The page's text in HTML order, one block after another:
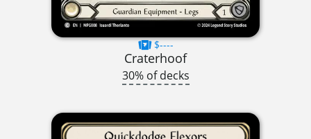
$----
Craterhoof
30% of decks